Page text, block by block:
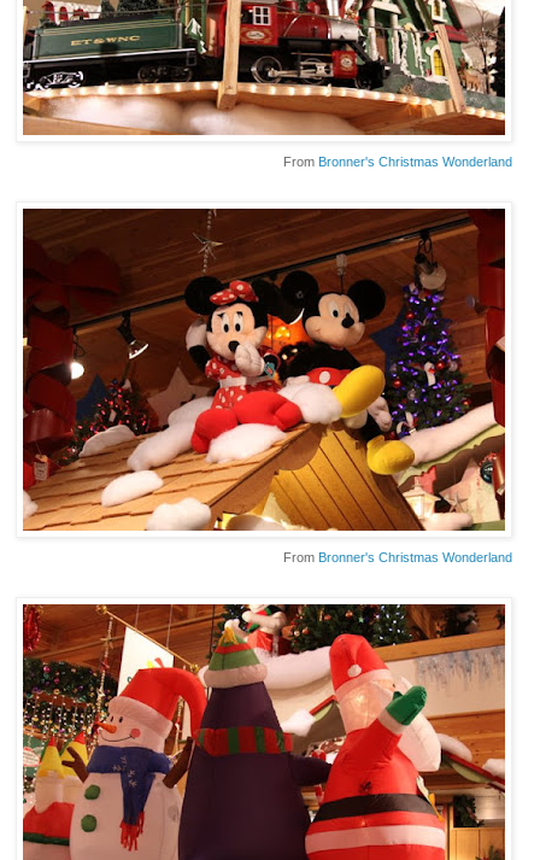
From Bronner's Christmas Wonderland
From Bronner's Christmas Wonderland